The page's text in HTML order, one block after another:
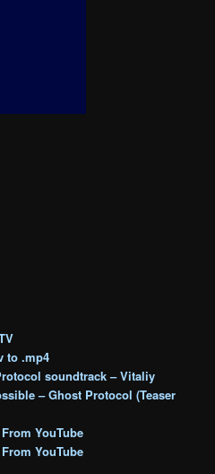
to .mp4
soundtrack – Vitaliy
– Ghost Protocol (Teaser
YouTube
YouTube